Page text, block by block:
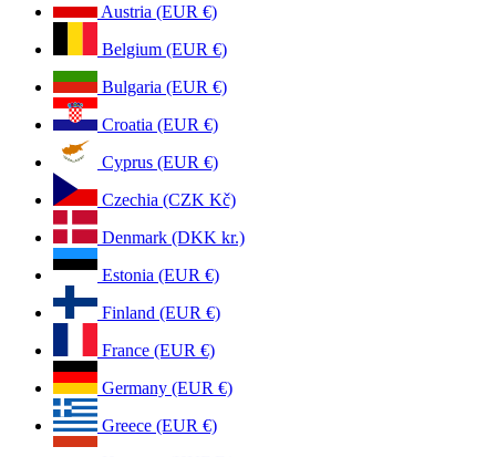
Austria (EUR €)
Belgium (EUR €)
Bulgaria (EUR €)
Croatia (EUR €)
Cyprus (EUR €)
Czechia (CZK Kč)
Denmark (DKK kr.)
Estonia (EUR €)
Finland (EUR €)
France (EUR €)
Germany (EUR €)
Greece (EUR €)